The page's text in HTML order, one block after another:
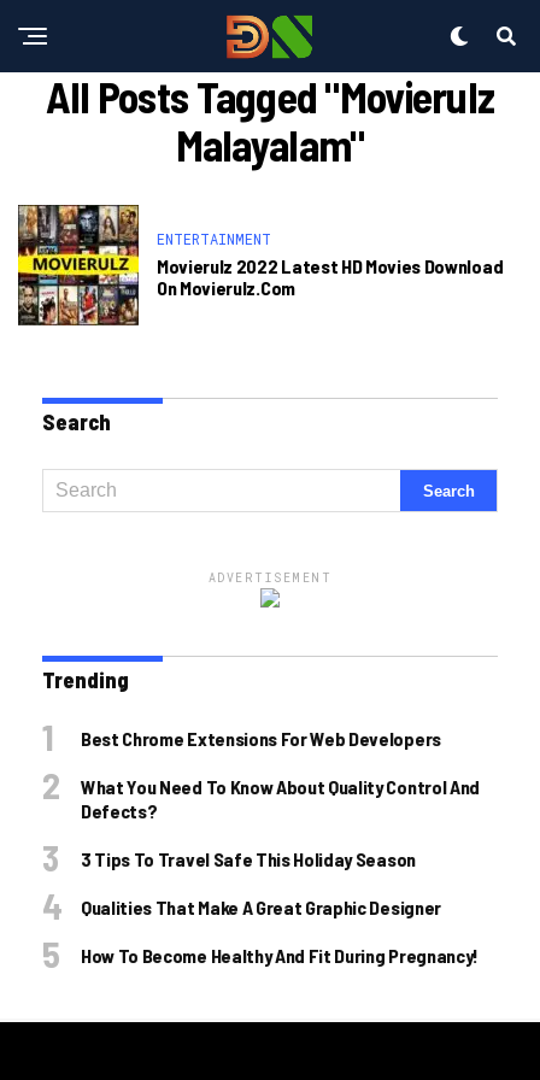
All Posts Tagged "movierulz
Malayalam"
ENTERTAINMENT
Movierulz 2022 Latest HD Movies Download
On Movierulz.com
Search
ADVERTISEMENT
Trending
Best Chrome Extensions For Web Developers
What You Need To Know About Quality Control And
Defects?
3 Tips To Travel Safe This Holiday Season
Qualities That Make A Great Graphic Designer
How To Become Healthy And Fit During Pregnancy!